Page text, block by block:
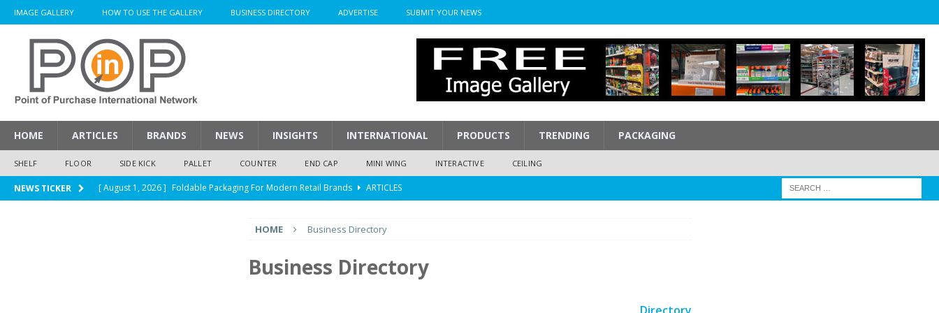
IMAGE GALLERY HOW TO USE THE GALLERY BUSINESS DIRECTORY ADVERTISE SUBMIT YOUR NEWS
HOME ARTICLES BRANDS NEWS INSIGHTS INTERNATIONAL PRODUCTS TRENDING PACKAGING
SHELF FLOOR SIDE KICK PALLET COUNTER END CAP MINI WING INTERACTIVE CEILING
NEWS TICKER [ August 1, 2026 ] Foldable Packaging For Modern Retail Brands
ARTICLES
Glenfiddich Limited-Edition Floor Display
ARTICLES
How Much Does a Custom Corrugated Display Cost
ARTICLES
HOME Business Directory
Business Directory